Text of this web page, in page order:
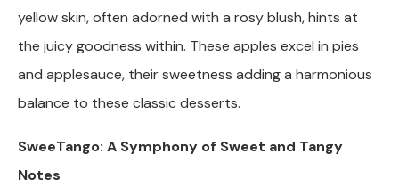
yellow skin, often adorned with a rosy blush, hints at
the juicy goodness within. These apples excel in pies
and applesauce, their sweetness adding a harmonious
balance to these classic desserts.
SweeTango: A Symphony of Sweet and Tangy
Notes